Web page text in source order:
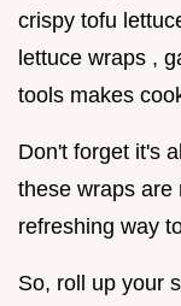
crispy tofu
lettuce wraps ,
tools makes
Don't forget it's
these wraps are
refreshing way
So, roll up your